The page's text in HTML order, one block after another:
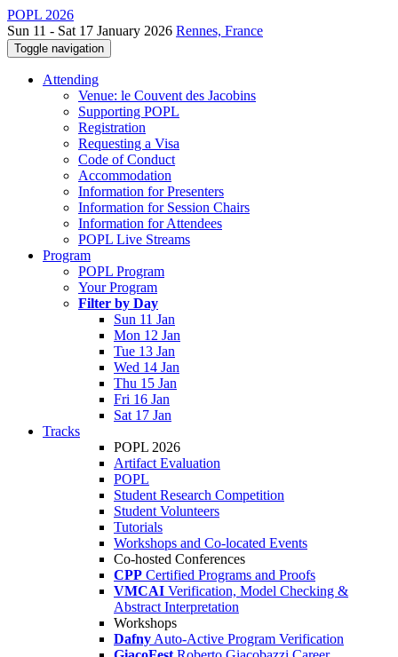
POPL 2026
Sun 11 - Sat 17 January 2026 Rennes, France
Toggle navigation
Attending
Venue: le Couvent des Jacobins
Supporting POPL
Registration
Requesting a Visa
Code of Conduct
Accommodation
Information for Presenters
Information for Session Chairs
Information for Attendees
POPL Live Streams
Program
POPL Program
Your Program
Filter by Day
Sun 11 Jan
Mon 12 Jan
Tue 13 Jan
Wed 14 Jan
Thu 15 Jan
Fri 16 Jan
Sat 17 Jan
Tracks
POPL 2026
Artifact Evaluation
POPL
Student Research Competition
Student Volunteers
Tutorials
Workshops and Co-located Events
Co-hosted Conferences
CPP Certified Programs and Proofs
VMCAI Verification, Model Checking &
Abstract Interpretation
Workshops
Dafny Auto-Active Program Verification